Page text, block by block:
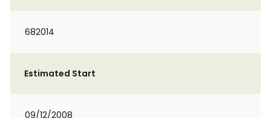
682014
Estimated Start
09/12/2008